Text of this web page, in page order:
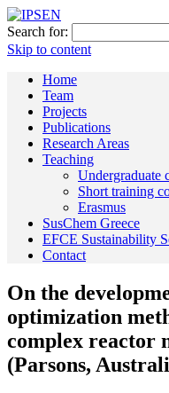
Search for:
Skip to content
Home
Team
Projects
Publications
Research Areas
Teaching
Undergraduate
Short training
Erasmus
SusChem Greece
EFCE Sustainability
Contact
On the
optimization
complex reactor
(Parsons,